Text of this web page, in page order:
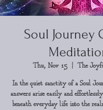
Soul Journey
Thu, Nov 15
  |
The
In the quiet sanctity of a Soul
answers arise easily and
beneath everyday life into the